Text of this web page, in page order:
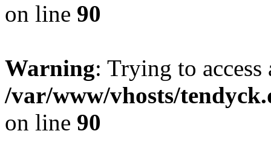
on line 90
Warning: Trying to
/var/www/vhosts/
on line 90